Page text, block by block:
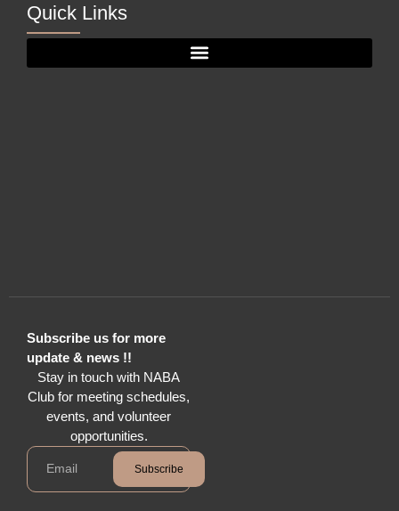
Quick Links
Subscribe us for more
update & news !!
Stay in touch with NABA
Club for meeting schedules,
events, and volunteer
opportunities.
Subscribe